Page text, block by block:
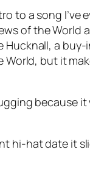
to a song I’ve
of the World
a
World, but it
because
hi-hat date it